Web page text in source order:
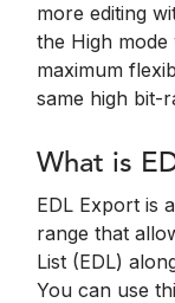
more editing
the High
maximum
same high bit-
What is
EDL Export is
range that
List (EDL)
You can use